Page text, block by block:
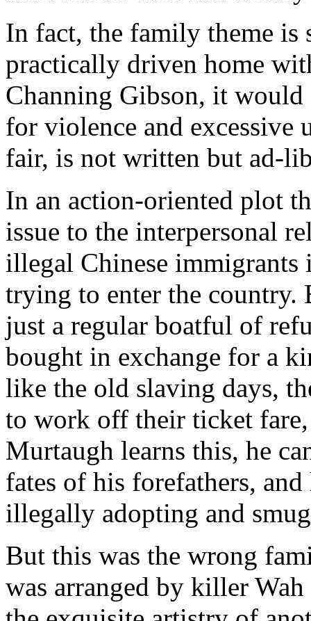
In fact, the family theme
practically driven home
Channing Gibson, it
for violence and excessive
fair, is not written but ad-
In an action-oriented plot
issue to the interpersonal
illegal Chinese
trying to enter the country.
just a regular boatful of
bought in exchange for a
like the old slaving days,
to work off their ticket
Murtaugh learns this, he
fates of his forefathers,
illegally adopting and
But this was the wrong
was arranged by killer